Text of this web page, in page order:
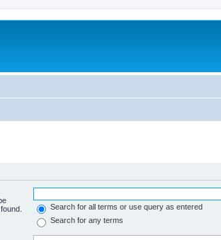
Search for all terms or use query as entered
Search for any terms